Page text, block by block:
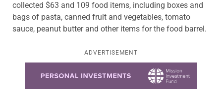
collected $63 and 109 food items, including boxes and
bags of pasta, canned fruit and vegetables, tomato
sauce, peanut butter and other items for the food barrel.
ADVERTISEMENT